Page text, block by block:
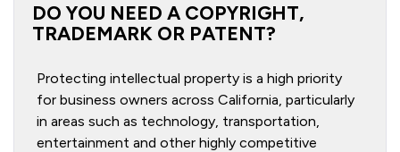
DO YOU NEED A COPYRIGHT,
TRADEMARK OR PATENT?
Protecting intellectual property is a high priority
for business owners across California, particularly
in areas such as technology, transportation,
entertainment and other highly competitive